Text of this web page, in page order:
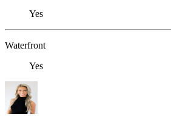
Yes
Waterfront
Yes